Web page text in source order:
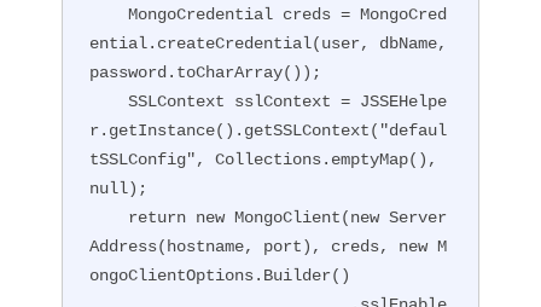
    MongoCredential creds = MongoCred
ential.createCredential(user, dbName,
password.toCharArray());
    SSLContext sslContext = JSSEHelpe
r.getInstance().getSSLContext("defaul
tSSLConfig", Collections.emptyMap(),
null);
Address(hostname, port), creds, new M
ongoClientOptions.Builder()